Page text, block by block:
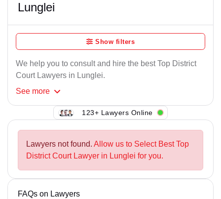
Lunglei
Show filters
We help you to consult and hire the best Top District
Court Lawyers in Lunglei.
See more
123+ Lawyers Online
Lawyers not found. Allow us to Select Best Top
District Court Lawyer in Lunglei for you.
FAQs on Lawyers